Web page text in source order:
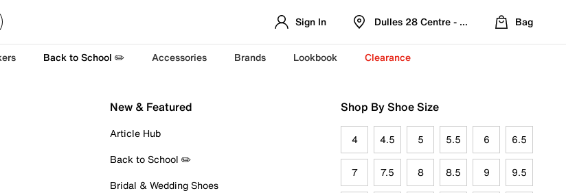
Sign In Dulles 28 Centre - Refreshed Location
Bag
Back to School ✏️ Accessories Brands Lookbook Clearance
New & Featured
Article Hub
Back to School ✏️
Bridal & Wedding Shoes
Shop By Shoe Size
4 4.5 5 5.5 6 6.5
7 7.5 8 8.5 9 9.5